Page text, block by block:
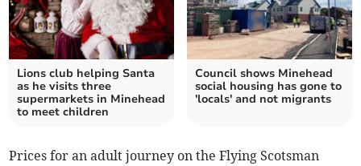
Lions club helping Santa
as he visits three
supermarkets in Minehead
to meet children
Council shows Minehead
social housing has gone to
'locals' and not migrants
Prices for an adult journey on the Flying Scotsman